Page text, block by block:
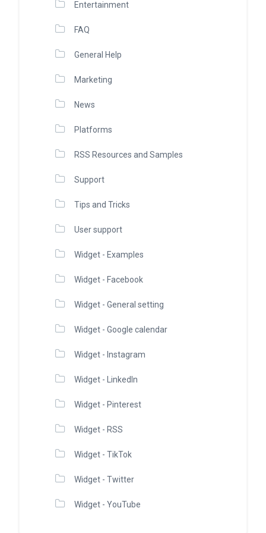
Entertainment
FAQ
General Help
Marketing
News
Platforms
RSS Resources and Samples
Support
Tips and Tricks
User support
Widget - Examples
Widget - Facebook
Widget - General setting
Widget - Google calendar
Widget - Instagram
Widget - LinkedIn
Widget - Pinterest
Widget - RSS
Widget - TikTok
Widget - Twitter
Widget - YouTube